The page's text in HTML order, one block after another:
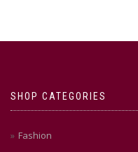
SHOP CATEGORIES
Fashion